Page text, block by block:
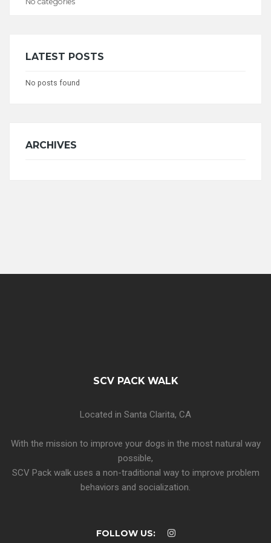
CATEGORIES
LATEST POSTS
No posts found
ARCHIVES
SCV PACK WALK
Located in Santa Clarita, CA
With the mission to improve your dogs in the most natural way
possible,
SCV Pack walk uses a non-traditional way to improve problem
behaviors and socialization.
FOLLOW US: